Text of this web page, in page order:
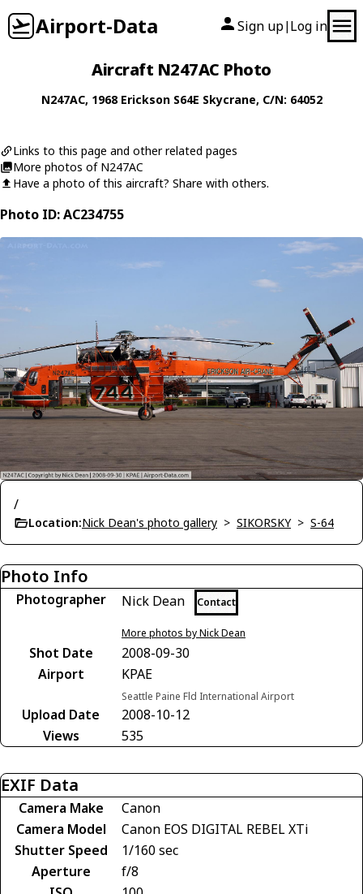
Airport-Data Sign up| Log in
Aircraft N247AC Photo
N247AC, 1968 Erickson S64E Skycrane, C/N: 64052
Links to this page and other related pages
More photos of N247AC
Have a photo of this aircraft? Share with others.
Photo ID: AC234755
/
Location:Nick Dean's photo gallery > SIKORSKY> S-64
Photo Info
Photographer Nick Dean Contact
More photos by Nick Dean
Shot Date
2008-09-30
Airport
KPAE
Seattle Paine Fld International Airport
Upload Date
2008-10-12
Views
535
EXIF Data
Camera Make
Canon
Camera Model
Canon EOS DIGITAL REBEL XTi
Shutter Speed
1/160 sec
Aperture
f/8